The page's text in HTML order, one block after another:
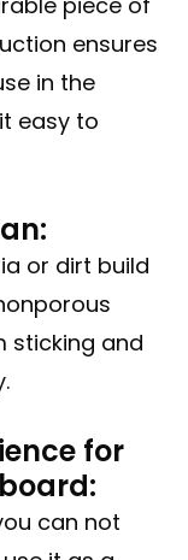
ensures
in the
easy to
or dirt build
sticking and
for
can not